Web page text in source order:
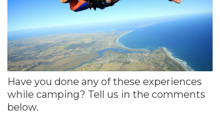
Have you done any of these experiences
while camping? Tell us in the comments
below.